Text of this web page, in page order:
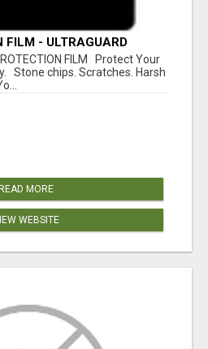
FILM - ULTRAGUARD
FILM Protect Your
Stone chips. Scratches. Harsh
READ MORE
WEBSITE